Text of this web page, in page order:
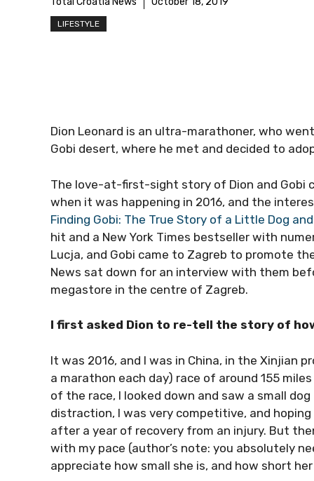
LIFESTYLE
Dion Leonard is an ultra-marathoner, who
Gobi desert, where he met and decided to
The love-at-first-sight story of Dion and
when it was happening in 2016, and the
Finding Gobi: The True Story of a Little Dog
hit and a New York Times bestseller with
Lucja, and Gobi came to Zagreb to promote
News sat down for an interview with them
megastore in the centre of Zagreb.
I first asked Dion to re-tell the story of
It was 2016, and I was in China, in the Xinjian
a marathon each day) race of around 155
of the race, I looked down and saw a small
distraction, I was very competitive, and
after a year of recovery from an injury. But
with my pace (author’s note: you absolutely
appreciate how small she is, and how short